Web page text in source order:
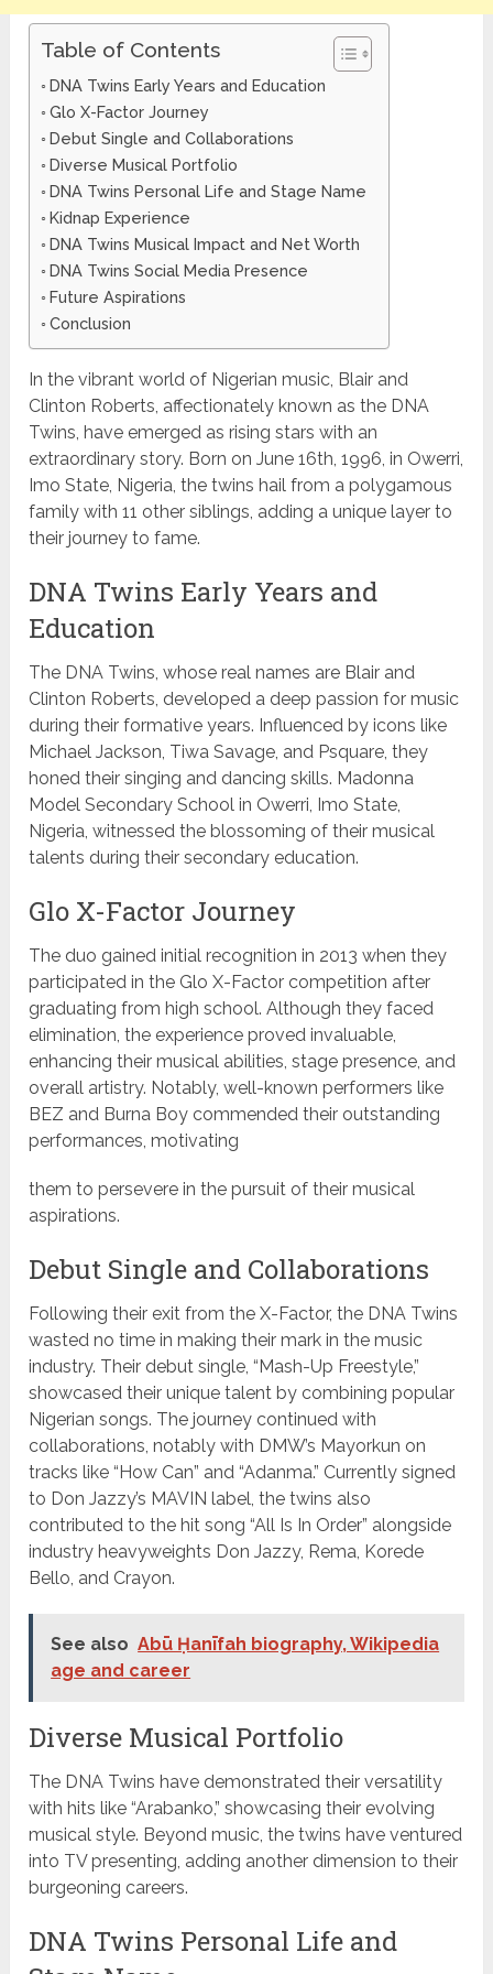
Table of Contents
DNA Twins Early Years and Education
Glo X-Factor Journey
Debut Single and Collaborations
Diverse Musical Portfolio
DNA Twins Personal Life and Stage Name
Kidnap Experience
DNA Twins Musical Impact and Net Worth
DNA Twins Social Media Presence
Future Aspirations
Conclusion
In the vibrant world of Nigerian music, Blair and
Clinton Roberts, affectionately known as the DNA
Twins, have emerged as rising stars with an
extraordinary story. Born on June 16th, 1996, in Owerri,
Imo State, Nigeria, the twins hail from a polygamous
family with 11 other siblings, adding a unique layer to
their journey to fame.
DNA Twins Early Years and
Education
The DNA Twins, whose real names are Blair and
Clinton Roberts, developed a deep passion for music
during their formative years. Influenced by icons like
Michael Jackson, Tiwa Savage, and Psquare, they
honed their singing and dancing skills. Madonna
Model Secondary School in Owerri, Imo State,
Nigeria, witnessed the blossoming of their musical
talents during their secondary education.
Glo X-Factor Journey
The duo gained initial recognition in 2013 when they
participated in the Glo X-Factor competition after
graduating from high school. Although they faced
elimination, the experience proved invaluable,
enhancing their musical abilities, stage presence, and
overall artistry. Notably, well-known performers like
BEZ and Burna Boy commended their outstanding
performances, motivating
them to persevere in the pursuit of their musical
aspirations.
Debut Single and Collaborations
Following their exit from the X-Factor, the DNA Twins
wasted no time in making their mark in the music
industry. Their debut single, “Mash-Up Freestyle,”
showcased their unique talent by combining popular
Nigerian songs. The journey continued with
collaborations, notably with DMW’s Mayorkun on
tracks like “How Can” and “Adanma.” Currently signed
to Don Jazzy’s MAVIN label, the twins also
contributed to the hit song “All Is In Order” alongside
industry heavyweights Don Jazzy, Rema, Korede
Bello, and Crayon.
See also Abū Ḥanīfah biography, Wikipedia
age and career
Diverse Musical Portfolio
The DNA Twins have demonstrated their versatility
with hits like “Arabanko,” showcasing their evolving
musical style. Beyond music, the twins have ventured
into TV presenting, adding another dimension to their
burgeoning careers.
DNA Twins Personal Life and